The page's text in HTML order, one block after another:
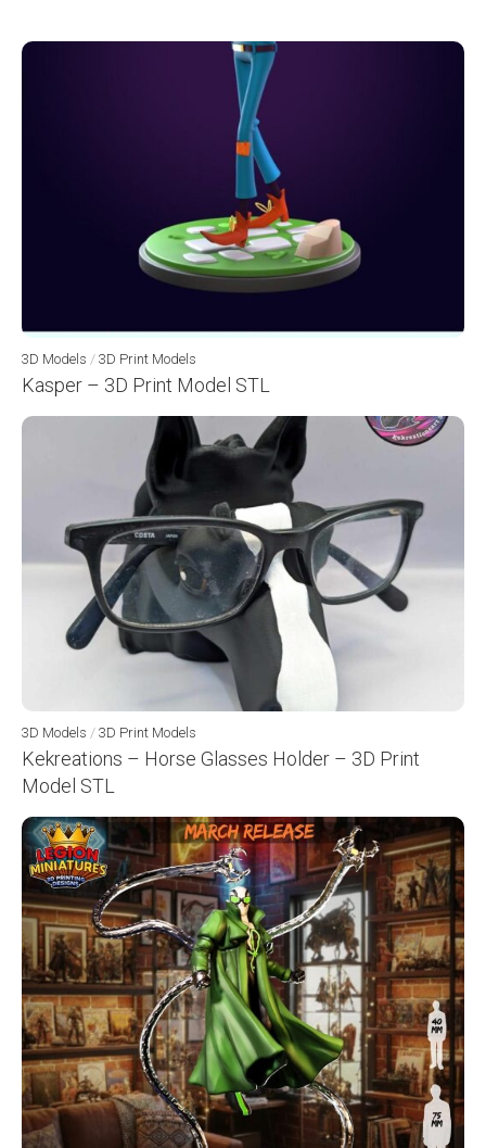
3D Models / 3D Print Models
Kasper – 3D Print Model STL
3D Models / 3D Print Models
Kekreations – Horse Glasses Holder – 3D Print
Model STL